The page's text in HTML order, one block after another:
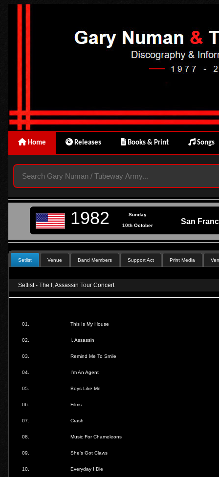
Home Releases Books & Print Songs
1982 Sunday
San
10th October
Setlist Venue Band Members Support Act Print Media
Setlist - The I, Assassin Tour Concert
01. This Is My House
02. I, Assassin
03. Remind Me To Smile
04. I'm An Agent
05. Boys Like Me
06. Films
07. Crash
08. Music For Chameleons
09. She's Got Claws
10. Everyday I Die